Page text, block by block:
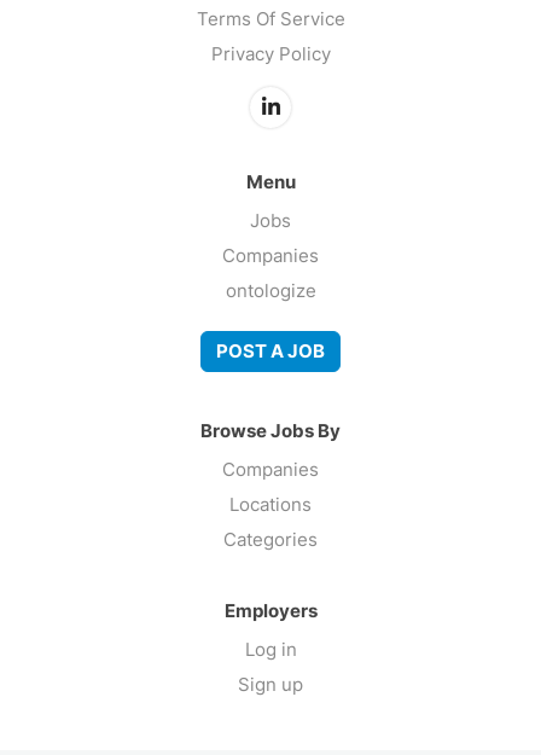
Terms Of Service
Privacy Policy
Menu
Jobs
Companies
ontologize
POST A JOB
Browse Jobs By
Companies
Locations
Categories
Employers
Log in
Sign up